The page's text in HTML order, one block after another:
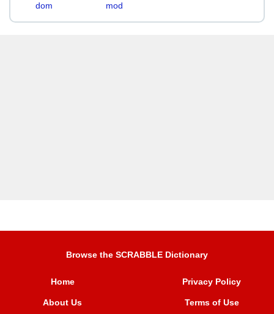
dom mod
Browse the SCRABBLE Dictionary
Home
About Us
Privacy Policy
Terms of Use